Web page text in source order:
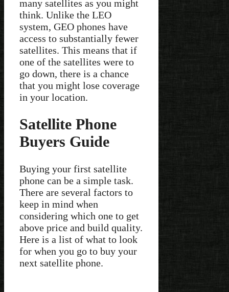
many satellites as you might
think. Unlike the LEO
system, GEO phones have
access to substantially fewer
satellites. This means that if
one of the satellites were to
go down, there is a chance
that you might lose coverage
in your location.
Satellite Phone
Buyers Guide
Buying your first satellite
phone can be a simple task.
There are several factors to
keep in mind when
considering which one to get
above price and build quality.
Here is a list of what to look
for when you go to buy your
next satellite phone.